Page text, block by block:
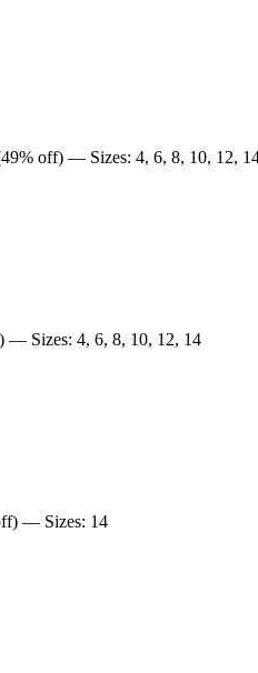
off) — Sizes: 4, 6, 8, 10, 12,
— Sizes: 4, 6, 8, 10, 12, 14
— Sizes: 14